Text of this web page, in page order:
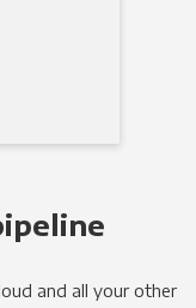
and all your other